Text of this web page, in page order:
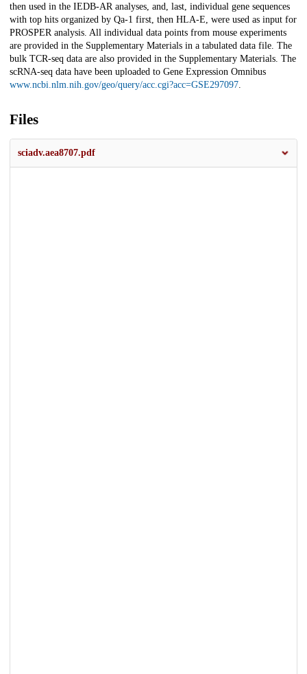
then used in the IEDB-AR analyses, and, last, individual gene sequences
with top hits organized by Qa-1 first, then HLA-E, were used as input for
PROSPER analysis. All individual data points from mouse experiments
are provided in the Supplementary Materials in a tabulated data file. The
bulk TCR-seq data are also provided in the Supplementary Materials. The
scRNA-seq data have been uploaded to Gene Expression Omnibus
www.ncbi.nlm.nih.gov/geo/query/acc.cgi?acc=GSE297097.
Files
sciadv.aea8707.pdf